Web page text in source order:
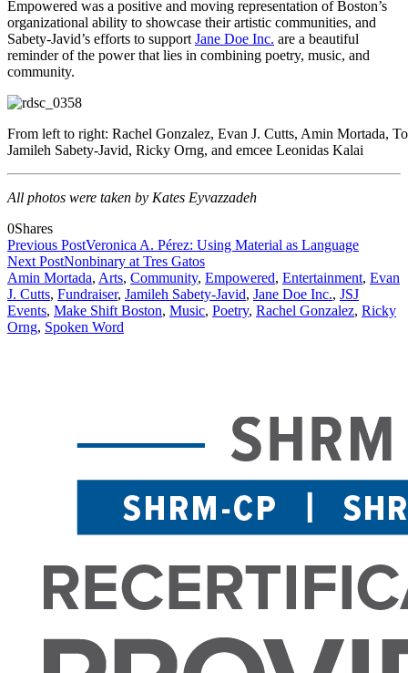
Empowered was a positive and moving representation of Boston’s
organizational ability to showcase their artistic communities, and
Sabety-Javid’s efforts to support Jane Doe Inc. are a beautiful
reminder of the power that lies in combining poetry, music, and
community.
From left to right: Rachel Gonzalez, Evan J. Cutts, Amin Mortada,
Jamileh Sabety-Javid, Ricky Orng, and emcee Leonidas Kalai
All photos were taken by Kates Eyvazzadeh
0Shares
Previous PostVeronica A. Pérez: Using Material as Language
Next PostNonbinary at Tres Gatos
Amin Mortada, Arts, Community, Empowered, Entertainment, Evan
J. Cutts, Fundraiser, Jamileh Sabety-Javid, Jane Doe Inc., JSJ
Events, Make Shift Boston, Music, Poetry, Rachel Gonzalez, Ricky
Orng, Spoken Word